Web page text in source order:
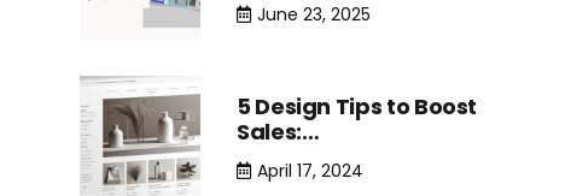
June 23, 2025
5 Design Tips to Boost
Sales:…
April 17, 2024